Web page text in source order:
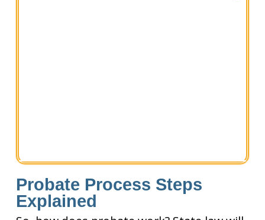
Probate Process Steps
Explained